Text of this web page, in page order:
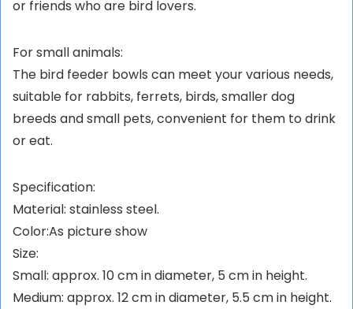
or friends who are bird lovers.
For small animals:
The bird feeder bowls can meet your various needs,
suitable for rabbits, ferrets, birds, smaller dog
breeds and small pets, convenient for them to drink
or eat.
Specification:
Material: stainless steel.
Color:As picture show
Size:
Small: approx. 10 cm in diameter, 5 cm in height.
Medium: approx. 12 cm in diameter, 5.5 cm in height.